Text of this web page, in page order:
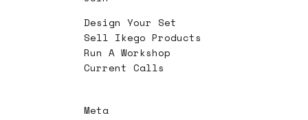
Design Your Set
Sell Ikego Products
Run A Workshop
Current Calls
Meta